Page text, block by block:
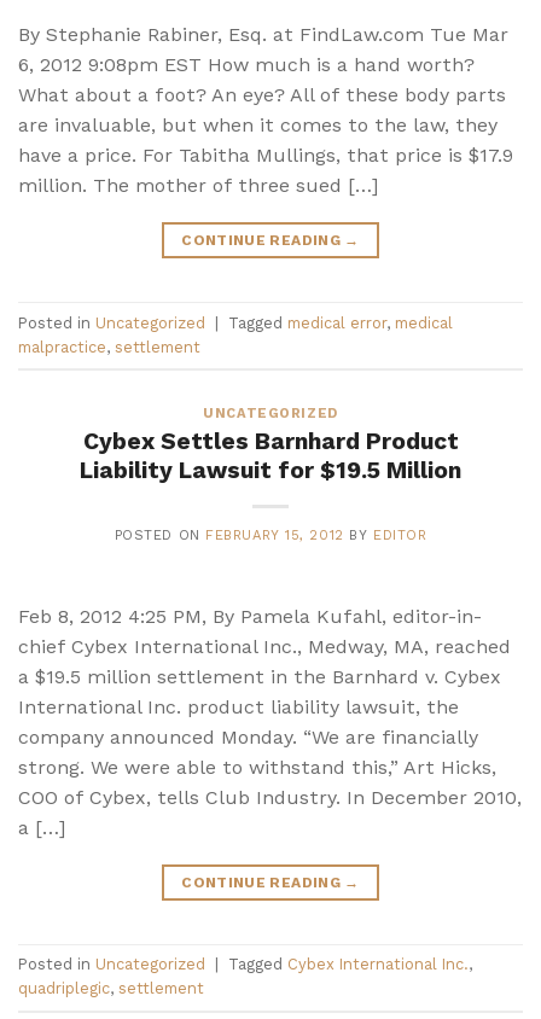
By Stephanie Rabiner, Esq. at FindLaw.com Tue Mar
6, 2012 9:08pm EST How much is a hand worth?
What about a foot? An eye? All of these body parts
are invaluable, but when it comes to the law, they
have a price. For Tabitha Mullings, that price is $17.9
million. The mother of three sued […]
CONTINUE READING →
Posted in Uncategorized | Tagged medical error, medical
malpractice, settlement
UNCATEGORIZED
Cybex Settles Barnhard Product
Liability Lawsuit for $19.5 Million
POSTED ON FEBRUARY 15, 2012 BY EDITOR
Feb 8, 2012 4:25 PM, By Pamela Kufahl, editor-in-
chief Cybex International Inc., Medway, MA, reached
a $19.5 million settlement in the Barnhard v. Cybex
International Inc. product liability lawsuit, the
company announced Monday. “We are financially
strong. We were able to withstand this,” Art Hicks,
COO of Cybex, tells Club Industry. In December 2010,
a […]
CONTINUE READING →
Posted in Uncategorized Tagged Cybex International Inc.,
quadriplegic, settlement